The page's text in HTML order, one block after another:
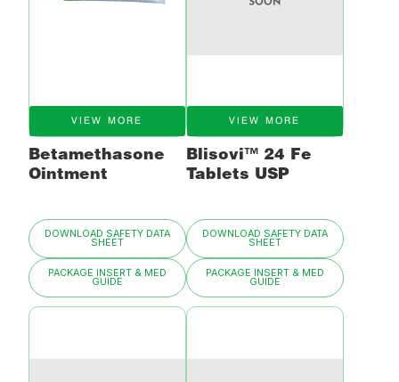
VIEW MORE
Betamethasone
Ointment
DOWNLOAD SAFETY DATA
SHEET
PACKAGE INSERT & MED
GUIDE
VIEW MORE
Blisovi™ 24 Fe
Tablets USP
DOWNLOAD SAFETY DATA
SHEET
PACKAGE INSERT & MED
GUIDE